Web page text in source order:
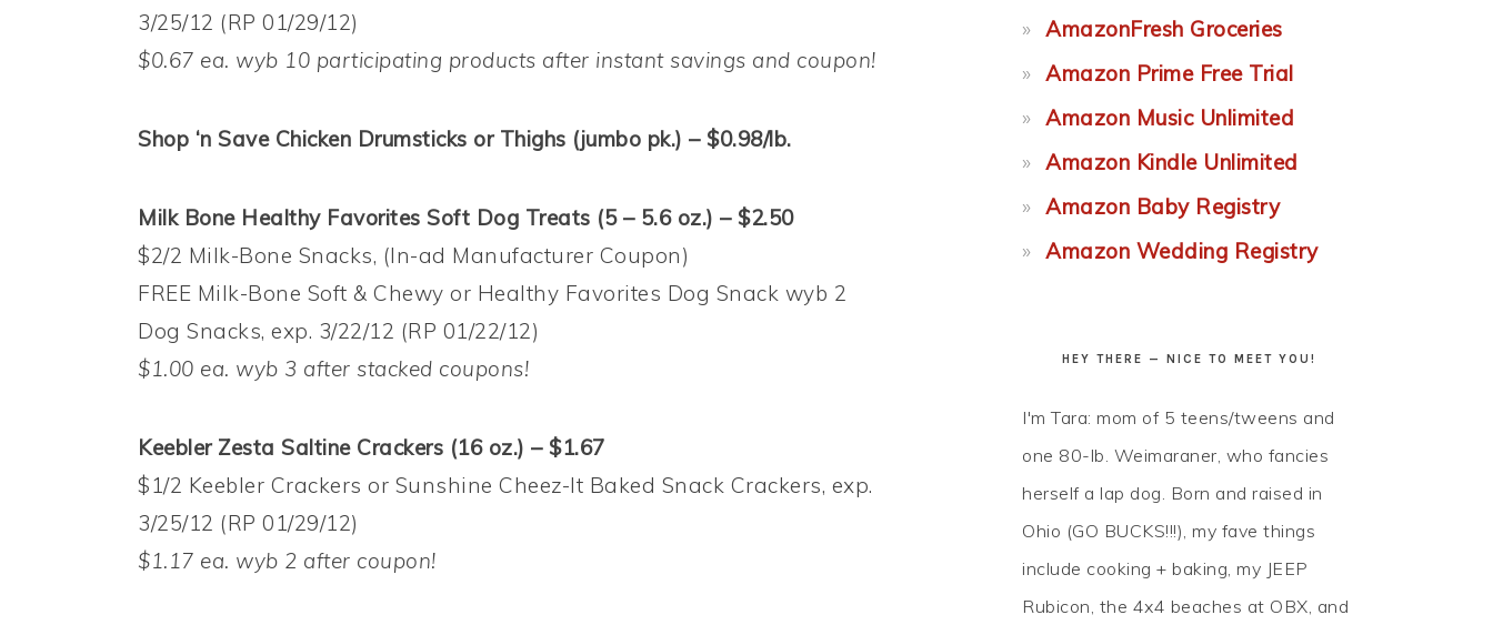
3/25/12 (RP 01/29/12)
$0.67 ea. wyb 10 participating products after instant savings and coupon!
Shop ‘n Save Chicken Drumsticks or Thighs (jumbo pk.) – $0.98/lb.
Milk Bone Healthy Favorites Soft Dog Treats (5 – 5.6 oz.) – $2.50
$2/2 Milk-Bone Snacks, (In-ad Manufacturer Coupon)
FREE Milk-Bone Soft & Chewy or Healthy Favorites Dog Snack wyb 2
Dog Snacks, exp. 3/22/12 (RP 01/22/12)
$1.00 ea. wyb 3 after stacked coupons!
Keebler Zesta Saltine Crackers (16 oz.) – $1.67
$1/2 Keebler Crackers or Sunshine Cheez-It Baked Snack Crackers, exp.
3/25/12 (RP 01/29/12)
$1.17 ea. wyb 2 after coupon!
AmazonFresh Groceries
Amazon Prime Free Trial
Amazon Music Unlimited
Amazon Kindle Unlimited
Amazon Baby Registry
Amazon Wedding Registry
HEY THERE — NICE TO MEET YOU!
I'm Tara: mom of 5 teens/tweens and
one 80-lb. Weimaraner, who fancies
herself a lap dog. Born and raised in
Ohio (GO BUCKS!!!), my fave things
include cooking + baking, my JEEP
Rubicon, the 4x4 beaches at OBX, and